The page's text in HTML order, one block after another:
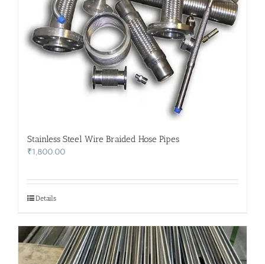
Stainless Steel Wire Braided Hose Pipes
₹1,800.00
Details